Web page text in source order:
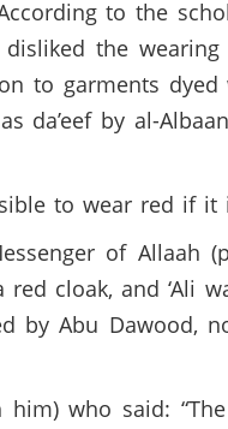
to the
the
to garments
by al-
to wear red if
of Allaah
cloak, and ‘Ali
by Abu Dawood,
who said: